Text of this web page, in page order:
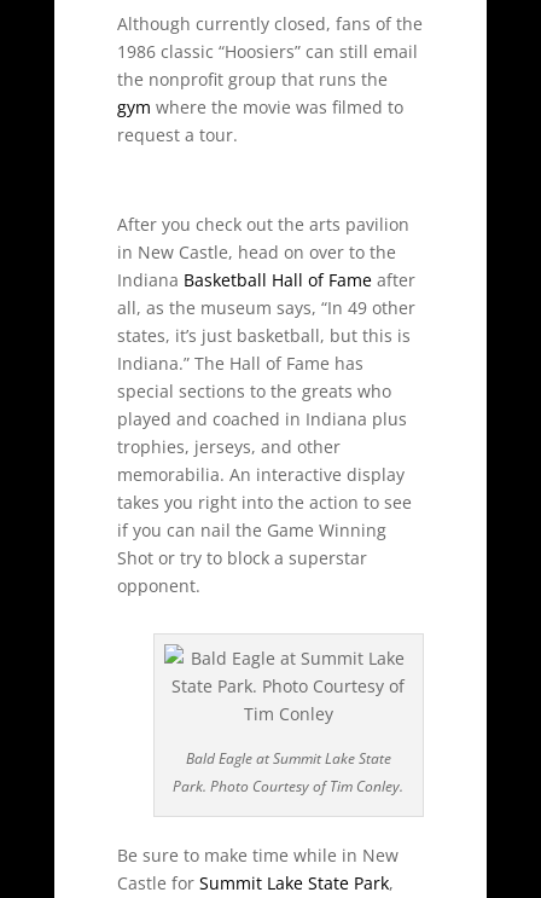
Although currently closed, fans of the
1986 classic “Hoosiers” can still email
the nonprofit group that runs the
gym where the movie was filmed to
request a tour.
After you check out the arts pavilion
in New Castle, head on over to the
Indiana Basketball Hall of Fameafter
all, as the museum says, “In 49 other
states, it’s just basketball, but this is
Indiana.” The Hall of Fame has
special sections to the greats who
played and coached in Indiana plus
trophies, jerseys, and other
memorabilia. An interactive display
takes you right into the action to see
if you can nail the Game Winning
Shot or try to block a superstar
opponent.
Bald Eagle at Summit Lake State
Park. Photo Courtesy of Tim Conley.
Be sure to make time while in New
Castle for Summit Lake State Park,